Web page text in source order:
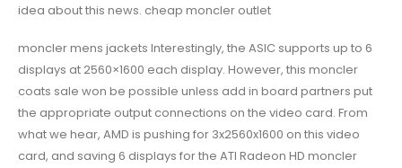
idea about this news. cheap moncler outlet
moncler mens jackets Interestingly, the ASIC supports up to 6
displays at 2560×1600 each display. However, this moncler
coats sale won be possible unless add in board partners put
the appropriate output connections on the video card. From
what we hear, AMD is pushing for 3x2560x1600 on this video
card, and saving 6 displays for the ATI Radeon HD moncler